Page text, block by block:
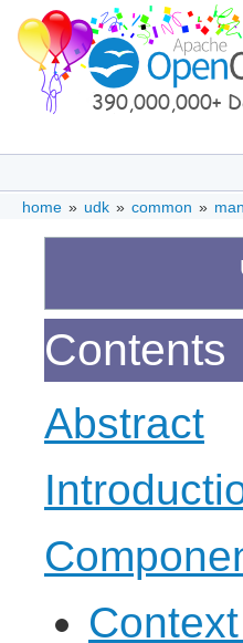
home » udk » common » man
Contents
Abstract